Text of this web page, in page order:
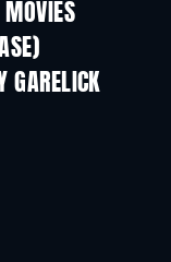
MOVIES
GARELICK